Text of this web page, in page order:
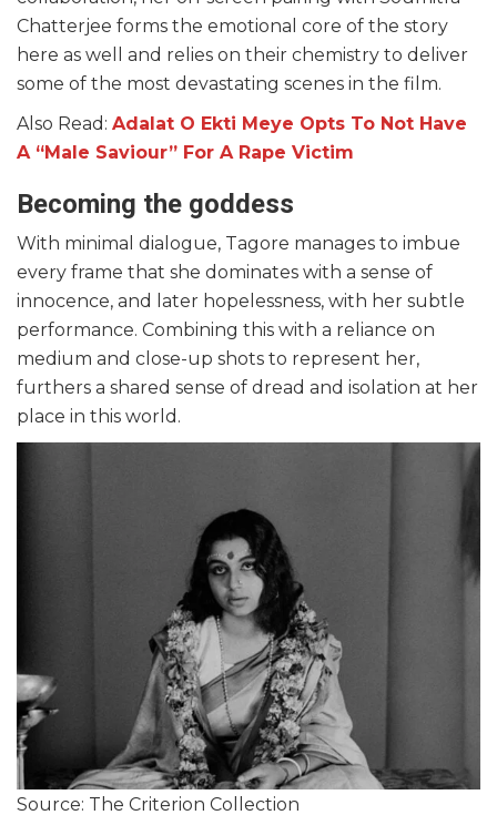
Chatterjee forms the emotional core of the story
here as well and relies on their chemistry to deliver
some of the most devastating scenes in the film.
Also Read: Adalat O Ekti Meye Opts To Not Have
A “Male Saviour” For A Rape Victim
Becoming the goddess
With minimal dialogue, Tagore manages to imbue
every frame that she dominates with a sense of
innocence, and later hopelessness, with her subtle
performance. Combining this with a reliance on
medium and close-up shots to represent her,
furthers a shared sense of dread and isolation at her
place in this world.
Source: The Criterion Collection